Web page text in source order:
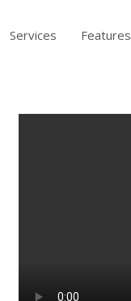
Services Features